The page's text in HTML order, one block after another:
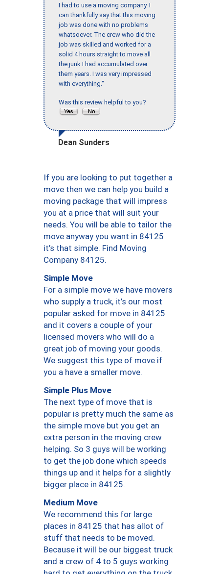
I had to use a moving company. I
can thankfully say that this moving
job was done with no problems
whatsoever. The crew who did the
job was skilled and worked for a
solid 4 hours straight to move all
the junk I had accumulated over
them years. I was very impressed
with everything."
Was this review helpful to you?
Dean Sunders
If you are looking to put together a
move then we can help you build a
moving package that will impress
you at a price that will suit your
needs. You will be able to tailor the
move anyway you want in 84125
it’s that simple. Find Moving
Company 84125.
Simple Move
For a simple move we have movers
who supply a truck, it’s our most
popular asked for move in 84125
and it covers a couple of your
licensed movers who will do a
great job of moving your goods.
We suggest this type of move if
you a have a smaller move.
Simple Plus Move
The next type of move that is
popular is pretty much the same as
the simple move but you get an
extra person in the moving crew
helping. So 3 guys will be working
to get the job done which speeds
things up and it helps for a slightly
bigger place in 84125.
Medium Move
We recommend this for large
places in 84125 that has allot of
stuff that needs to be moved.
Because it will be our biggest truck
and a crew of 4 to 5 guys working